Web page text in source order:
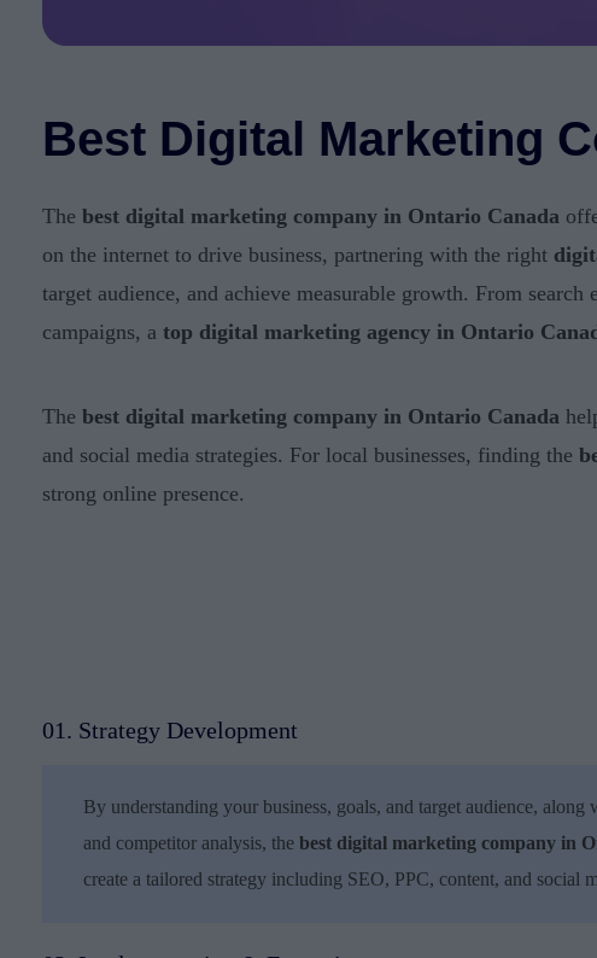
Best Digital Marketing
The best digital marketing company in Ontario Canada
on the internet to drive business, partnering with the right
target audience, and achieve measurable growth. From
campaigns, a top digital marketing agency in Ontario
The best digital marketing company in Ontario Canada
and social media strategies. For local businesses, finding the
strong online presence.
01. Strategy Development
By understanding your business, goals, and target audience, along
and competitor analysis, the best digital marketing company in
create a tailored strategy including SEO, PPC, content, and social